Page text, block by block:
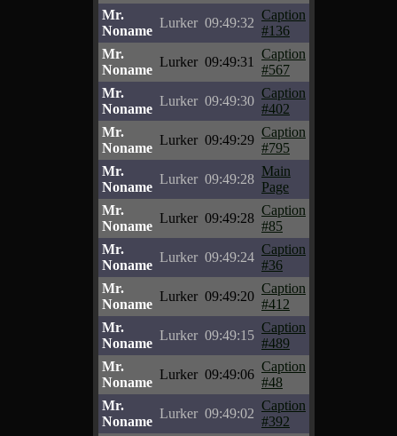
Mr.
Noname
Lurker 09:49:32
Caption
#136
Mr.
Noname
Lurker 09:49:31
Caption
#567
Mr.
Noname
Lurker 09:49:30
Caption
#402
Mr.
Noname
Lurker 09:49:29
Caption
#795
Mr.
Noname
Lurker 09:49:28
Main
Page
Mr.
Noname
Lurker 09:49:28
Caption
#85
Mr.
Noname
Lurker 09:49:24
Caption
#36
Mr.
Noname
Lurker 09:49:20
Caption
#412
Mr.
Noname
Lurker 09:49:15
Caption
#489
Mr.
Noname
Lurker 09:49:06
Caption
#48
Mr.
Noname
Lurker 09:49:02
Caption
#392